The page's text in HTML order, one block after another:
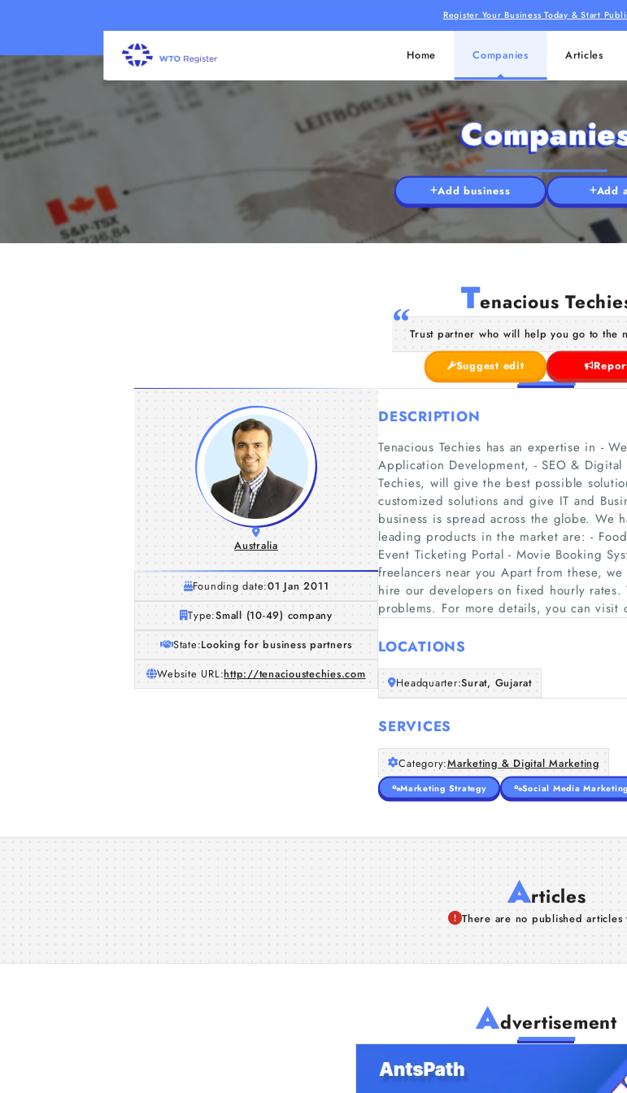
Register Your Business Today & Start
Home Companies Articles
Add business Add
Tenacious
Trust partner who will help you go to the
Suggest edit
Australia
Founding date:01 Jan 2011
Type:Small (10-49) company
State:Looking for business partners
Website URL:http://tenacioustechies.com
DESCRIPTION
Tenacious Techies has an expertise in -
Application Development, - SEO &
Techies, will give the best possible
customized solutions and give IT and
business is spread across the globe. We
leading products in the market are: -
Event Ticketing Portal - Movie Booking
freelancers near you Apart from these,
hire our developers on fixed hourly rates.
problems. For more details, you can
LOCATIONS
Headquarter:Surat, Gujarat
SERVICES
Category:Marketing & Digital Marketing
Marketing Strategy Social Media Marketing
Articles
There are no published articles
Advertisement